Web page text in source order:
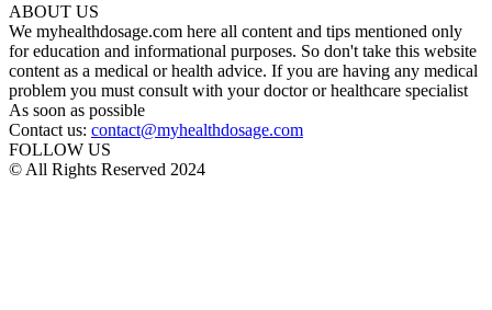
ABOUT US
We myhealthdosage.com here all content and tips mentioned only
for education and informational purposes. So don't take this website
content as a medical or health advice. If you are having any medical
problem you must consult with your doctor or healthcare specialist
As soon as possible
Contact us: contact@myhealthdosage.com
FOLLOW US
© All Rights Reserved 2024